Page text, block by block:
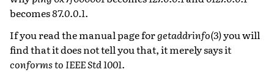
becomes87.0.0.1.
If you read the manual page forgetaddrinfo(3)you will
find that it does not tell you that, it merely says it
conforms to IEEE Std 1001.